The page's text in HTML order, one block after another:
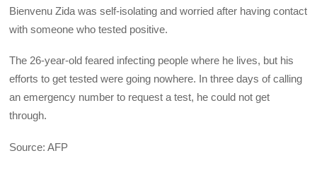
Bienvenu Zida was self-isolating and worried after having contact
with someone who tested positive.
The 26-year-old feared infecting people where he lives, but his
efforts to get tested were going nowhere. In three days of calling
an emergency number to request a test, he could not get
through.
Source: AFP